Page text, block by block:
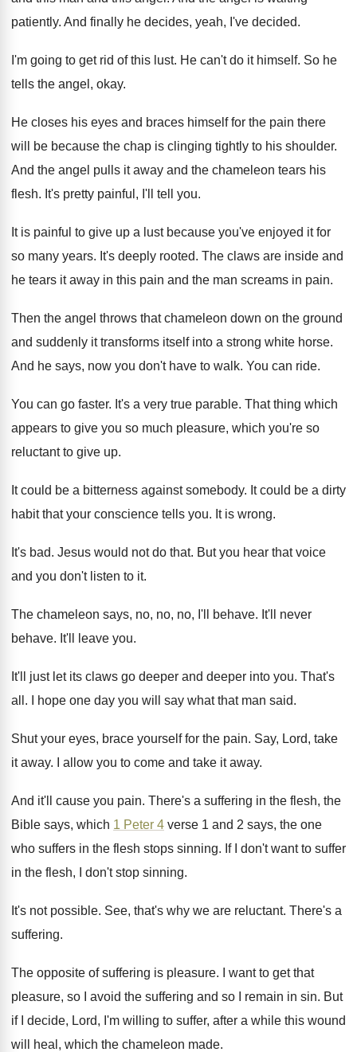
patiently. And finally he decides, yeah, I've decided.
I'm going to get rid of this lust. He can't do it himself. So he
tells the angel, okay.
He closes his eyes and braces himself for the pain there
will be because the chap is clinging tightly to his shoulder.
And the angel pulls it away and the chameleon tears his
flesh. It's pretty painful, I'll tell you.
It is painful to give up a lust because you've enjoyed it for
so many years. It's deeply rooted. The claws are inside and
he tears it away in this pain and the man screams in pain.
Then the angel throws that chameleon down on the ground
and suddenly it transforms itself into a strong white horse.
And he says, now you don't have to walk. You can ride.
You can go faster. It's a very true parable. That thing which
appears to give you so much pleasure, which you're so
reluctant to give up.
It could be a bitterness against somebody. It could be a dirty
habit that your conscience tells you. It is wrong.
It's bad. Jesus would not do that. But you hear that voice
and you don't listen to it.
The chameleon says, no, no, no, I'll behave. It'll never
behave. It'll leave you.
It'll just let its claws go deeper and deeper into you. That's
all . I hope one day you will say what that man said.
Shut your eyes, brace yourself for the pain. Say, Lord, take
it away. I allow you to come and take it away.
And it'll cause you pain. There's a suffering in the flesh, the
Bible says, which 1 Peter 4 verse 1 and 2 says, the one
who suffers in the flesh stops sinning. If I don't want to suffer
in the flesh, I don't stop sinning.
It's not possible. See, that's why we are reluctant. There's a
suffering.
The opposite of suffering is pleasure.
I want to get that
pleasure, so I
avoid the suffering and so I remain in sin. But
if I decide, Lord, I'm willing to suffer, after a while this wound
will heal , which the chameleon made.